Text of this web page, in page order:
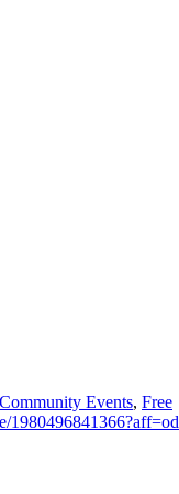
Community Events, Free